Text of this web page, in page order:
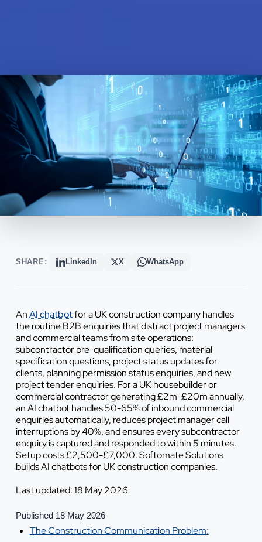
SHARE: LinkedIn X WhatsApp
AnAI chatbotfor a UK construction company handles
the routine B2B enquiries that distract project managers
and commercial teams from site operations:
subcontractor pre-qualification queries, material
specification questions, project status updates for
clients, planning permission status enquiries, and new
project tender enquiries. For a UK housebuilder or
commercial contractor generating £2m-£20m annually,
an AI chatbot handles 50-65% of inbound commercial
enquiries automatically, reduces project manager call
interruptions by 40%, and ensures every subcontractor
enquiry is captured and responded to within 5 minutes.
Setup costs £2,500-£7,000. Softomate Solutions
builds AI chatbots for UK construction companies.
Last updated: 18 May 2026
Published 18 May 2026
The Construction Communication Problem: